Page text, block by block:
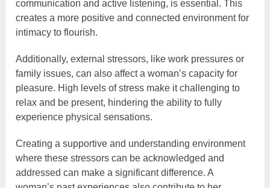
communication and active listening, is essential. This
creates a more positive and connected environment for
intimacy to flourish.
Additionally, external stressors, like work pressures or
family issues, can also affect a woman’s capacity for
pleasure. High levels of stress make it challenging to
relax and be present, hindering the ability to fully
experience physical sensations.
Creating a supportive and understanding environment
where these stressors can be acknowledged and
addressed can make a significant difference. A